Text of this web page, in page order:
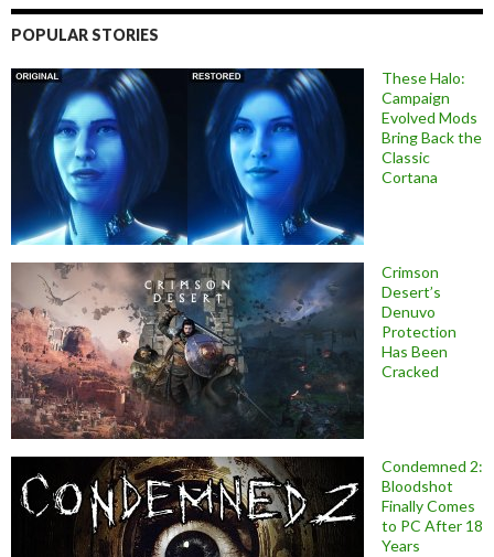
POPULAR STORIES
These Halo:
Campaign
Evolved Mods
Bring Back the
Classic
Cortana
Crimson
Desert’s
Denuvo
Protection
Has Been
Cracked
Condemned 2:
Bloodshot
Finally Comes
to PC After 18
Years